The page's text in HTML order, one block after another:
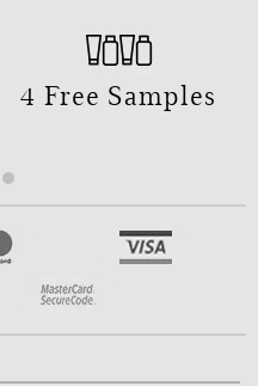
4 Free Samples